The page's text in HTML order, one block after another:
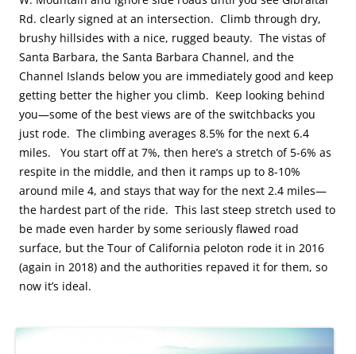
Rd. clearly signed at an intersection. Climb through dry,
brushy hillsides with a nice, rugged beauty. The vistas of
Santa Barbara, the Santa Barbara Channel, and the
Channel Islands below you are immediately good and keep
getting better the higher you climb. Keep looking behind
you—some of the best views are of the switchbacks you
just rode. The climbing averages 8.5% for the next 6.4
miles. You start off at 7%, then here’s a stretch of 5-6% as
respite in the middle, and then it ramps up to 8-10%
around mile 4, and stays that way for the next 2.4 miles—
the hardest part of the ride. This last steep stretch used to
be made even harder by some seriously flawed road
surface, but the Tour of California peloton rode it in 2016
(again in 2018) and the authorities repaved it for them, so
now it’s ideal.